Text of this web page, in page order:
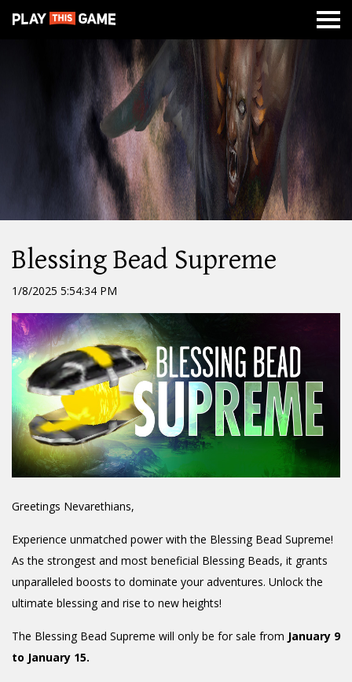
ABOUTCLASSESDUNGEONSMISSION
WAR
Blessing Bead Supreme
1/8/2025 5:54:34 PM
Greetings Nevarethians,
Experience unmatched power with the Blessing Bead Supreme!
As the strongest and most beneficial Blessing Beads, it grants
unparalleled boosts to dominate your adventures. Unlock the
ultimate blessing and rise to new heights!
The Blessing Bead Supreme will only be for sale from January 9
to January 15.